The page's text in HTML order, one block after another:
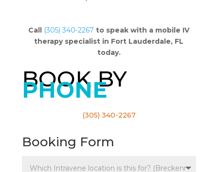
Call (305) 340-2267 to speak with a mobile IV
therapy specialist in Fort Lauderdale, FL
today.
BOOK BY
PHONE
(305) 340-2267
Booking Form